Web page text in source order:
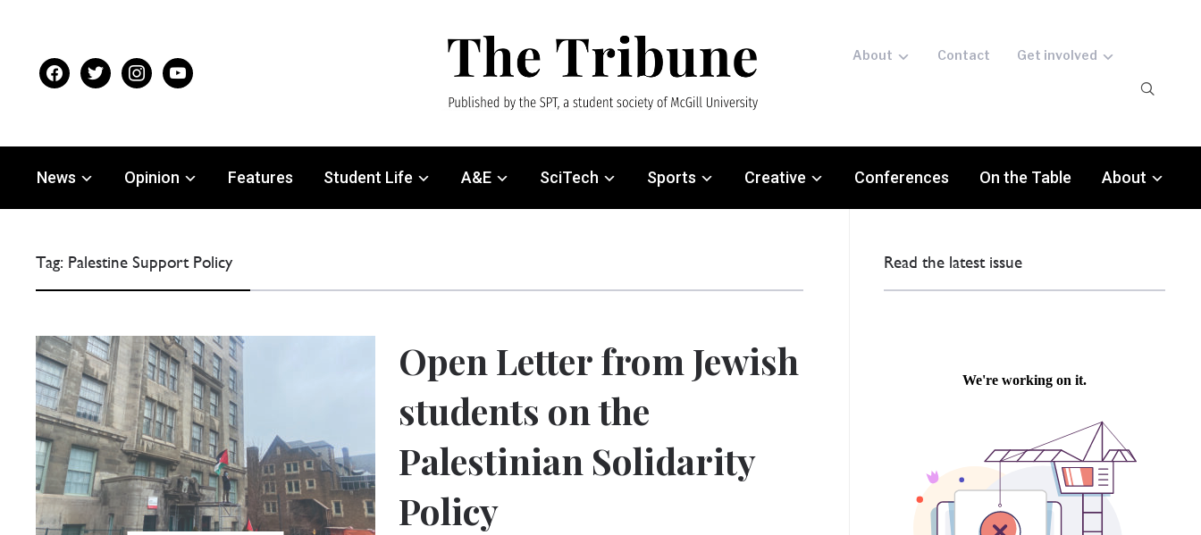
facebooktwitter instagramyoutube
About Contact Get involved
News Opinion Features Student Life A&E SciTech Sports Creative Conferences On the Table About
Tag: Palestine Support Policy
Open Letter from Jewish
students on the
Palestinian Solidarity
Policy
Read the latest issue